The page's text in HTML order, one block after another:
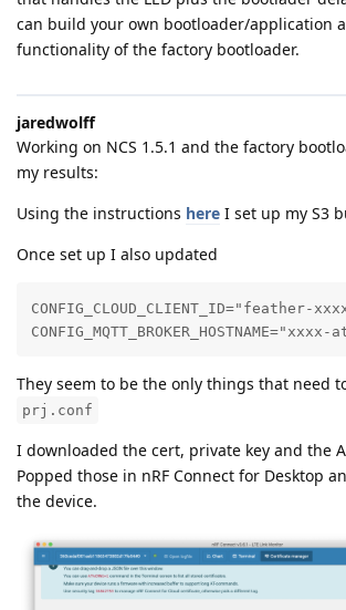
can build your own bootloader/application
functionality of the factory bootloader.
jaredwolff
Working on NCS 1.5.1 and the factory
my results:
Using the instructions here I set up my S3
Once set up I also updated
CONFIG_CLOUD_CLIENT_ID="feather-
They seem to be the only things that need
prj.conf
I downloaded the cert, private key and the
Popped those in nRF Connect for Desktop
the device.